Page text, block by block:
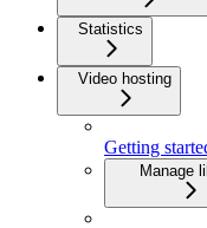
Statistics
Video hosting
Getting
Manage